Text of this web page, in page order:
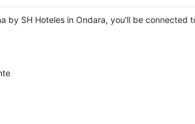
by SH Hoteles in Ondara, you'll be